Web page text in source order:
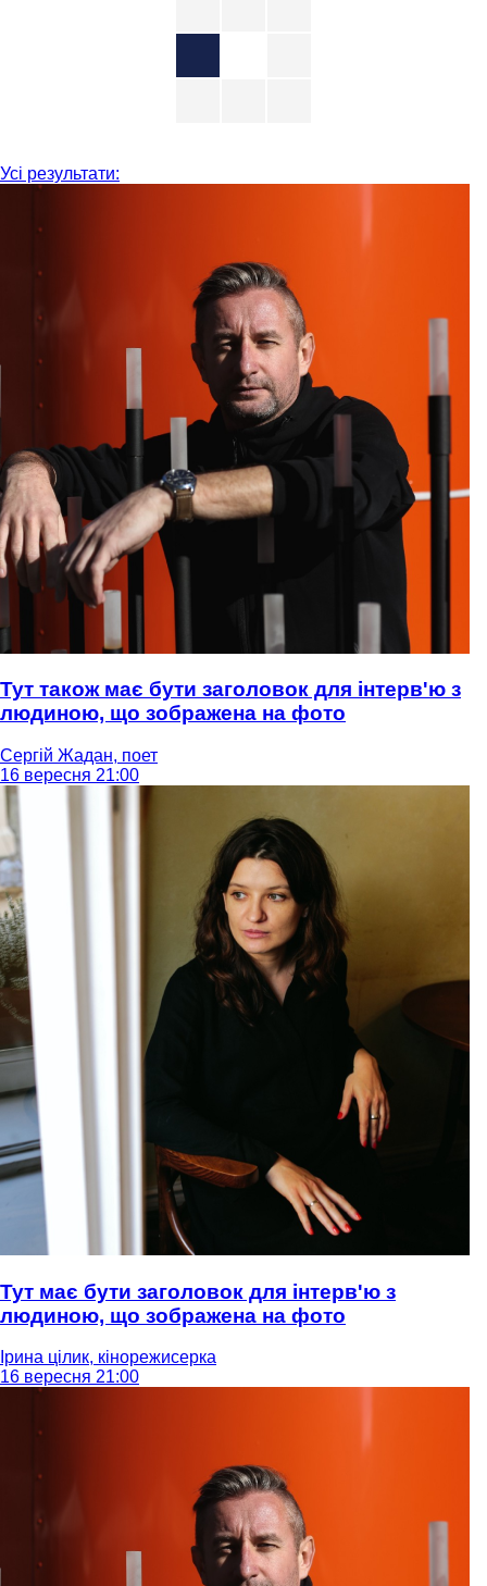
Усі результати:
Тут також має бути заголовок для інтерв'ю з
людиною, що зображена на фото
Сергій Жадан, поет
16 вересня 21:00
Тут має бути заголовок для інтерв'ю з
людиною, що зображена на фото
Ірина цілик, кінорежисерка
16 вересня 21:00